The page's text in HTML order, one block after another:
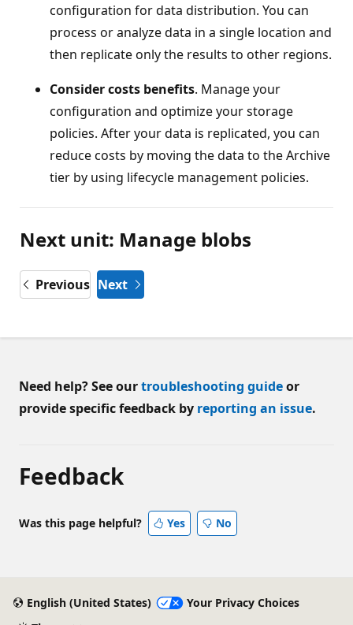
configuration for data distribution. You can
process or analyze data in a single location and
then replicate only the results to other regions.
Consider costs benefits. Manage your
configuration and optimize your storage
policies. After your data is replicated, you can
reduce costs by moving the data to the Archive
tier by using lifecycle management policies.
Next unit: Manage blobs
Previous Next
Need help? See ourtroubleshooting guideor
provide specific feedback by reporting an issue.
Feedback
Was this page helpful? Yes No
English (United States)
Your Privacy Choices